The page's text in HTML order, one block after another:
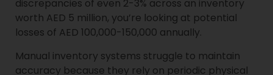
discrepancies of even 2-3% across an inventory
worth AED 5 million, you’re looking at potential
losses of AED 100,000-150,000 annually.
Manual inventory systems struggle to maintain
accuracy because they rely on periodic physical